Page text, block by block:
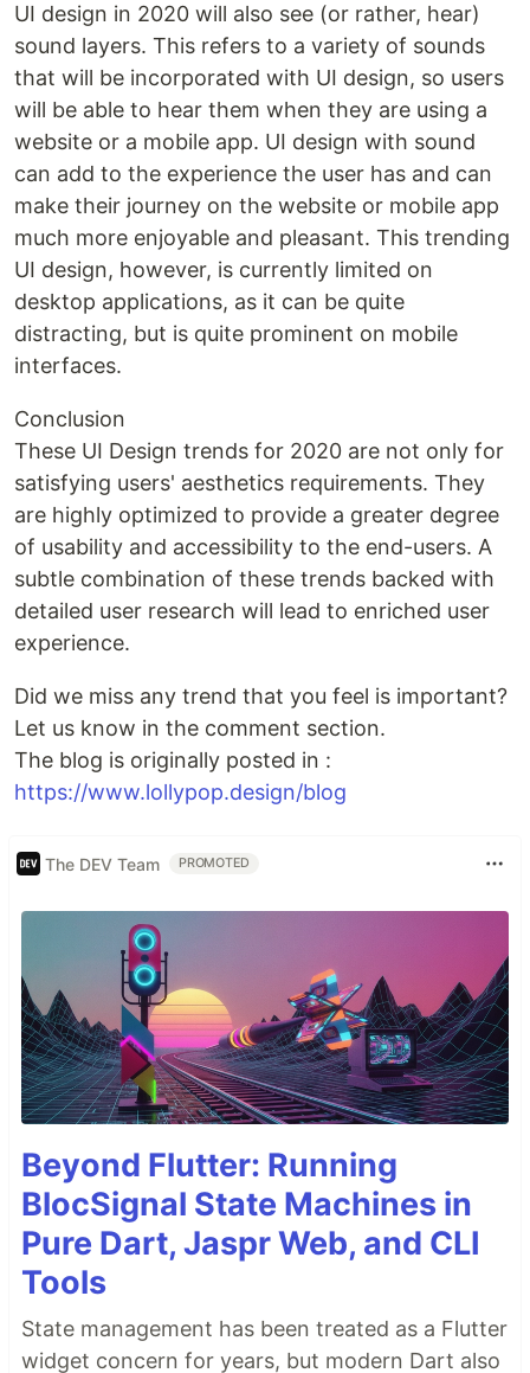
UI design in 2020 will also see (or rather, hear)
sound layers. This refers to a variety of sounds
that will be incorporated with UI design, so users
will be able to hear them when they are using a
website or a mobile app. UI design with sound
can add to the experience the user has and can
make their journey on the website or mobile app
much more enjoyable and pleasant. This trending
UI design, however, is currently limited on
desktop applications, as it can be quite
distracting, but is quite prominent on mobile
interfaces.
Conclusion
These UI Design trends for 2020 are not only for
satisfying users' aesthetics requirements. They
are highly optimized to provide a greater degree
of usability and accessibility to the end-users. A
subtle combination of these trends backed with
detailed user research will lead to enriched user
experience.
Did we miss any trend that you feel is important?
Let us know in the comment section.
The blog is originally posted in :
https://www.lollypop.design/blog
The DEV Team PROMOTED
Beyond Flutter: Running
BlocSignal State Machines in
Pure Dart, Jaspr Web, and CLI
Tools
State management has been treated as a Flutter
widget concern for years, but modern Dart also